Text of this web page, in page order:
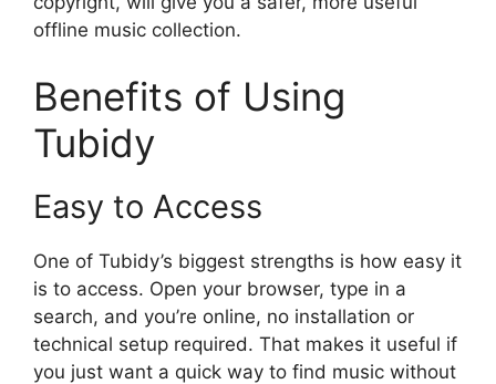
offline music collection.
Benefits of Using
Tubidy
Easy to Access
One of Tubidy’s biggest strengths is how easy it
is to access. Open your browser, type in a
search, and you’re online, no installation or
technical setup required. That makes it useful if
you just want a quick way to find music without